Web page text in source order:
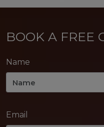
BOOK A FREE
Name
Email